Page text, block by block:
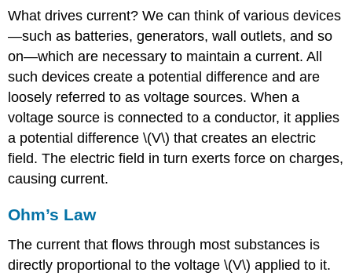
What drives current? We can think of various devices
—such as batteries, generators, wall outlets, and so
on—which are necessary to maintain a current. All
such devices create a potential difference and are
loosely referred to as voltage sources. When a
voltage source is connected to a conductor, it applies
a potential difference \(V\) that creates an electric
field. The electric field in turn exerts force on charges,
causing current.
Ohm’s Law
The current that flows through most substances is
directly proportional to the voltage \(V\) applied to it.